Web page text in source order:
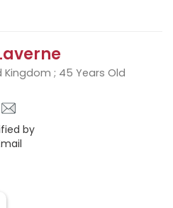
; 45 Years Old
by